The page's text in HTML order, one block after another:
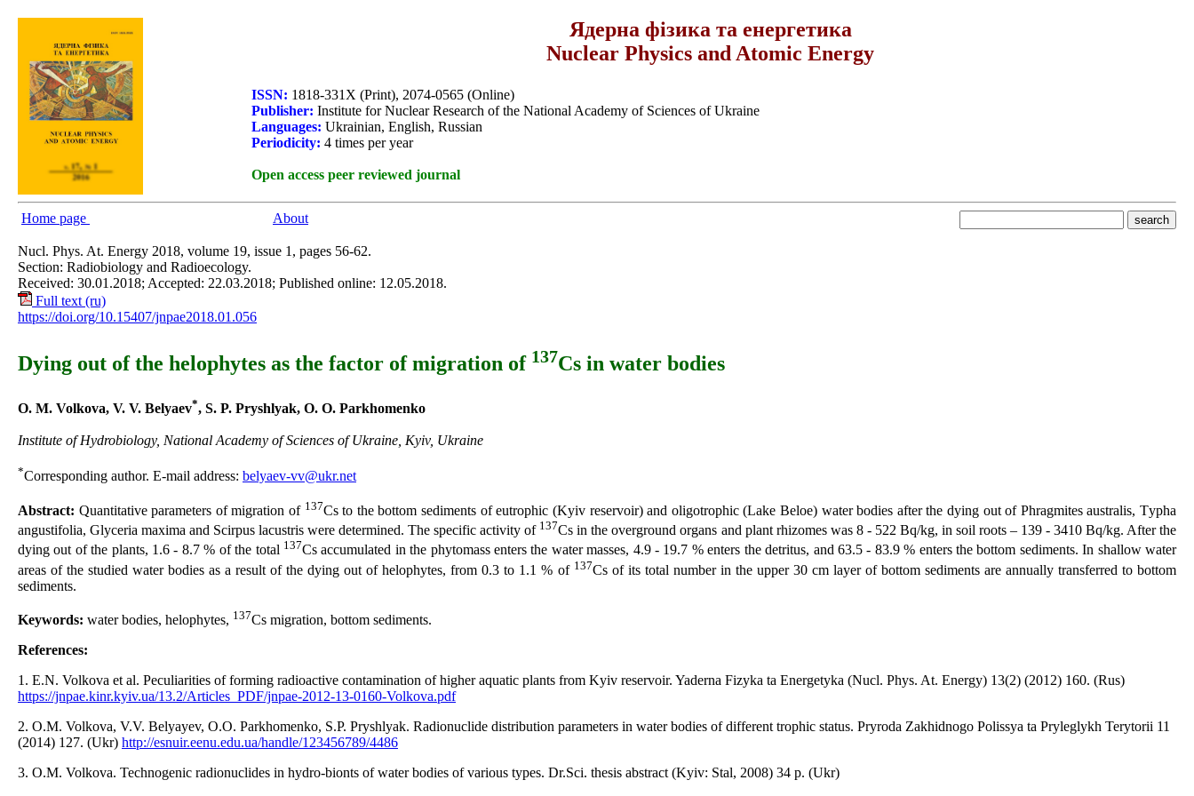
Ядерна фізика та енергетика
Nuclear Physics and Atomic Energy
ISSN: 1818-331X (Print), 2074-0565 (Online)
Publisher: Institute for Nuclear Research of the National Academy of Sciences of Ukraine
Languages: Ukrainian, English, Russian
Periodicity: 4 times per year
Open access peer reviewed journal
Home page About
Nucl. Phys. At. Energy 2018, volume 19, issue 1, pages 56-62.
Section: Radiobiology and Radioecology.
Received: 30.01.2018; Accepted: 22.03.2018; Published online: 12.05.2018.
Full text (ru)
https://doi.org/10.15407/jnpae2018.01.056
Dying out of the helophytes as the factor of migration of 137Cs in water bodies
O. M. Volkova, V. V. Belyaev*, S. P. Pryshlyak, O. O. Parkhomenko
Institute of Hydrobiology, National Academy of Sciences of Ukraine, Kyiv, Ukraine
*Corresponding author. E-mail address: belyaev-vv@ukr.net
Abstract: Quantitative parameters of migration of 137Cs to the bottom sediments of eutrophic (Kyiv reservoir) and oligotrophic (Lake Beloe) water bodies after the dying out of Phragmites australis, Tуpha
angustifolia, Glyceria maxima and Scirpus lacustris were determined. The specific activity of 137Cs in the overground organs and plant rhizomes was 8 - 522 Bq/kg, in soil roots – 139 - 3410 Bq/kg. After the
dying out of the plants, 1.6 - 8.7 % of the total 137Cs accumulated in the phytomass enters the water masses, 4.9 - 19.7 % enters the detritus, and 63.5 - 83.9 % enters the bottom sediments. In shallow water
areas of the studied water bodies as a result of the dying out of helophytes, from 0.3 to 1.1 % of 137Cs of its total number in the upper 30 cm layer of bottom sediments are annually transferred to bottom
sediments.
Keywords: water bodies, helophytes, 137Cs migration, bottom sediments.
References:
1. E.N. Volkova et al. Peculiarities of forming radioactive contamination of higher aquatic plants from Kyiv reservoir. Yaderna Fizyka ta Energetyka (Nucl. Phys. At. Energy) 13(2) (2012) 160. (Rus)
https://jnpae.kinr.kyiv.ua/13.2/Articles_PDF/jnpae-2012-13-0160-Volkova.pdf
2. O.M. Volkova, V.V. Belyayev, O.O. Parkhomenko, S.P. Pryshlyak. Radionuclide distribution parameters in water bodies of different trophic status. Pryroda Zakhidnogo Polissya ta Pryleglykh Terytorii 11
(2014) 127. (Ukr) http://esnuir.eenu.edu.ua/handle/123456789/4486
3. O.M. Volkova. Technogenic radionuclides in hydro-bionts of water bodies of various types. Dr.Sci. thesis abstract (Kyiv: Stal, 2008) 34 p. (Ukr)